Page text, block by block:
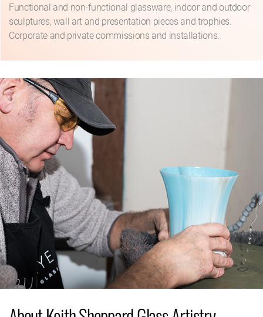
Functional and non-functional glassware, indoor and outdoor
sculptures, wall art and presentation pieces and trophies.
Corporate and private commissions and installations.